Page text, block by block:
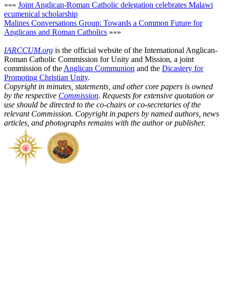
««« Joint Anglican-Roman Catholic delegation celebrates Malawi
ecumenical scholarship
Malines Conversations Group: Towards a Common Future for
Anglicans and Roman Catholics »»»
IARCCUM.org is the official website of the International Anglican-
Roman Catholic Commission for Unity and Mission, a joint
commission of the Anglican Communion and the Dicastery for
Promoting Christian Unity.
Copyright in minutes, statements, and other core papers is owned
by the respective Commission. Requests for extensive quotation or
use should be directed to the co-chairs or co-secretaries of the
relevant Commission. Copyright in papers by named authors, news
articles, and photographs remains with the author or publisher.